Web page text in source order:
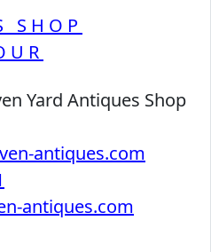
SHOP
Yard Antiques Shop
antiques.com
antiques.com